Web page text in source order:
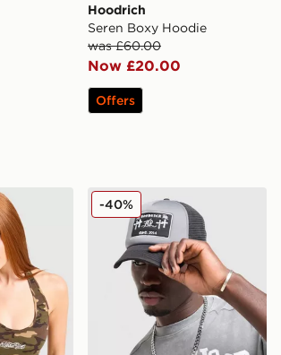
Hoodrich
Seren Boxy Hoodie
was £60.00
Now £20.00
Offers
Halter Neck Top
Hoodrich Crosses Trucker
-40%